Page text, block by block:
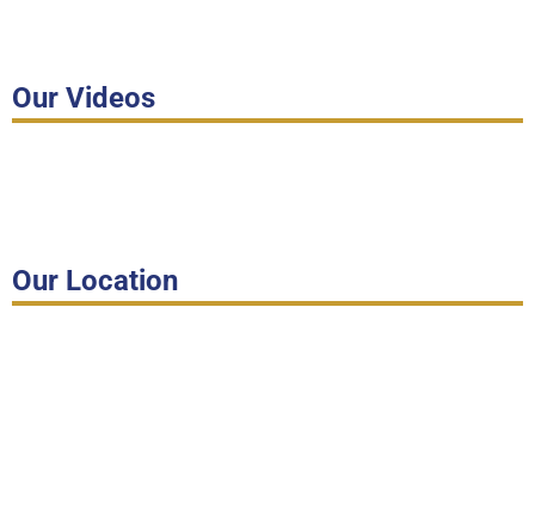
Our Videos
Our Location